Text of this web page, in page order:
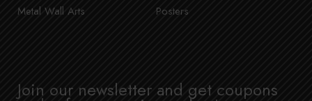
Metal Wall Arts
Posters
Join our newsletter and get coupons